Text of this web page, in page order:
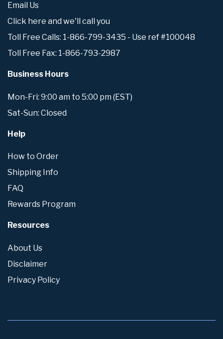
Email Us
Click here and we'll call you
Toll Free Calls: 1-866-799-3435 - Use ref #100048
Toll Free Fax: 1-866-793-2987
Business Hours
Mon-Fri: 9:00 am to 5:00 pm (EST)
Sat-Sun: Closed
Help
How to Order
Shipping Info
FAQ
Rewards Program
Resources
About Us
Disclaimer
Privacy Policy